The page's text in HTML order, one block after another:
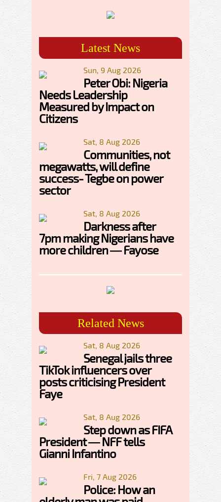
Latest News
Sun, 9 Aug 2026
Peter Obi: Nigeria
Needs Leadership
Measured by Impact on
Citizens
Sat, 8 Aug 2026
Communities, not
megawatts, will define
success- Tegbe on power
sector
Sat, 8 Aug 2026
Darkness after
7pm making Nigerians have
more children — Fayose
Related News
Sat, 8 Aug 2026
Senegal jails three
TikTok influencers over
posts criticising President
Faye
Sat, 8 Aug 2026
Step down as FIFA
President — NFF tells
Gianni Infantino
Fri, 7 Aug 2026
Police: How an